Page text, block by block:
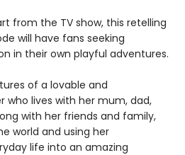
from the TV show, this retelling
will have fans seeking
in their own playful adventures.
of a lovable and
who lives with her mum, dad,
with her friends and family,
world and using her
life into an amazing